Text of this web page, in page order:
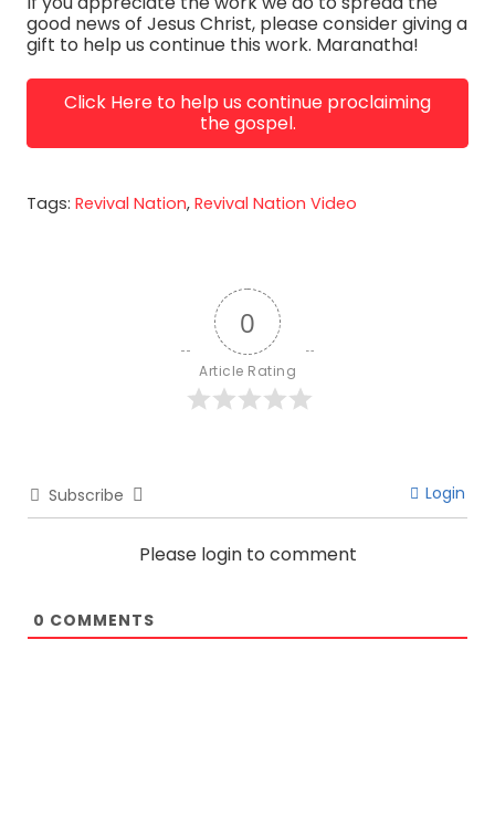
good news of Jesus Christ, please consider giving a
gift to help us continue this work. Maranatha!
Click Here to help us continue proclaiming
the gospel.
Tags: Revival Nation, Revival Nation Video
0
Article Rating
Subscribe Login
Please login to comment
0 COMMENTS